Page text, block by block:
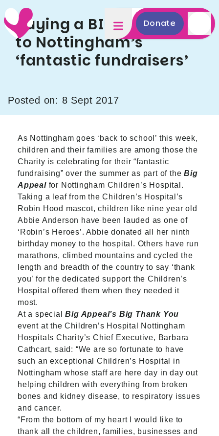
Donate
Saying a BIG thank you
to Nottingham’s
‘fantastic fundraisers’
Posted on: 8 Sept 2017
As Nottingham goes ‘back to school’ this week,
children and their families are among those the
Charity is celebrating for their “fantastic
fundraising” over the summer as part of theBig
Appeal for Nottingham Children’s Hospital.
Taking a leaf from the Children’s Hospital’s
Robin Hood mascot, children like nine year old
Abbie Anderson have been lauded as one of
‘Robin’s Heroes’. Abbie donated all her ninth
birthday money to the hospital. Others have run
marathons, climbed mountains and cycled the
length and breadth of the country to say ‘thank
you’ for the dedicated support the Children’s
Hospital offered them when they needed it
most.
At a specialBig Appeal’s Big Thank You
event at the Children’s Hospital Nottingham
Hospitals Charity’s Chief Executive, Barbara
Cathcart, said: “We are so fortunate to have
such an exceptional Children’s Hospital in
Nottingham whose staff are here day in day out
helping children with everything from broken
bones and kidney disease, to respiratory issues
and cancer.
“From the bottom of my heart I would like to
thank all the children, families, businesses and